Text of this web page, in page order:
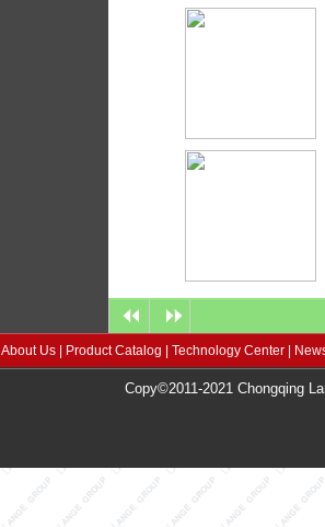
About Us Product Catalog Technology Center
Copy©2011-2021 Chongqing